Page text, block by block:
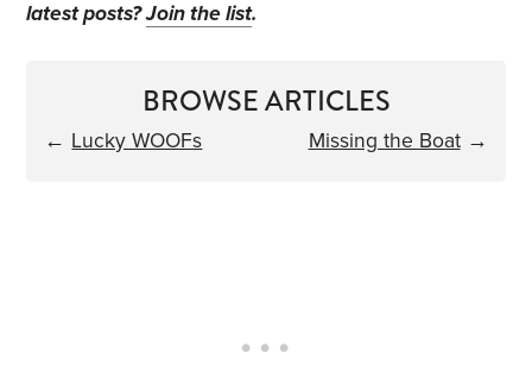
latest posts?Join the list.
BROWSE ARTICLES
← Lucky WOOFs Missing the Boat→